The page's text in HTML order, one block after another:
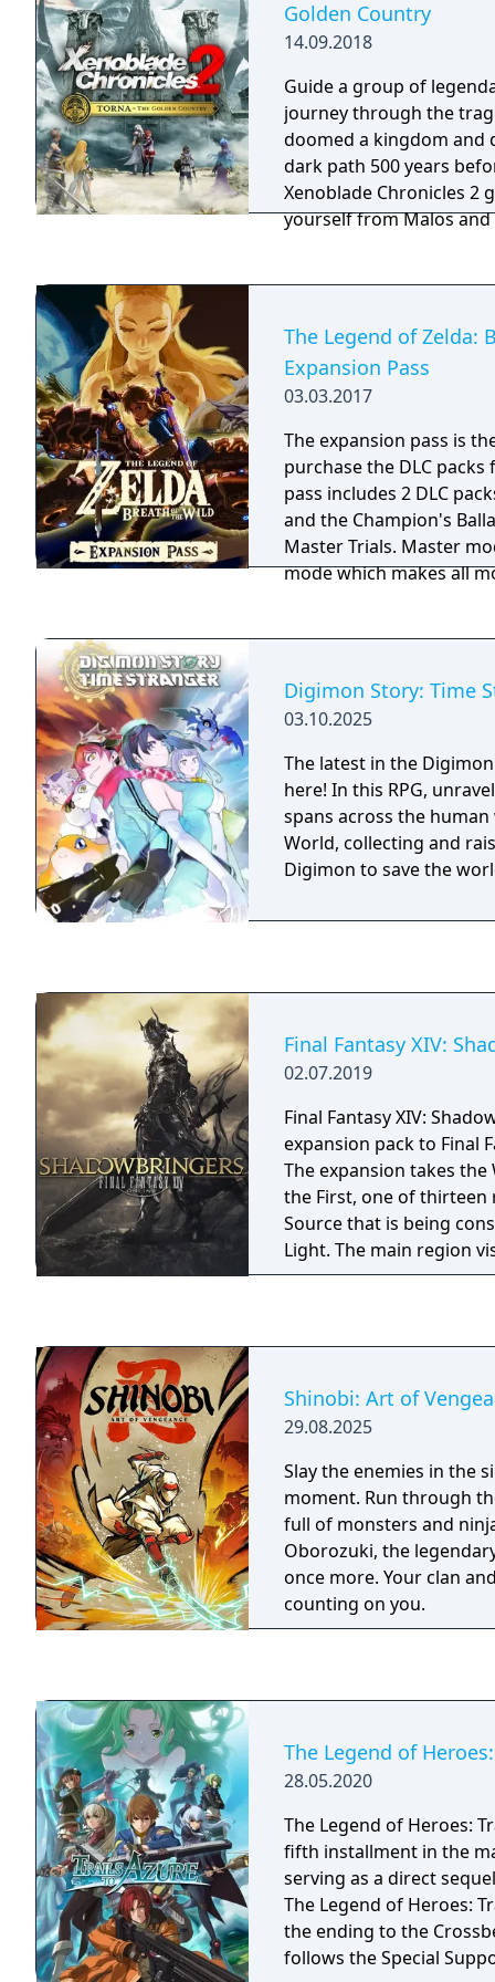
Lord. The game builds on the challenging
gameplay mechanics
ended structure with
dynamic weather, and a
offers deep lore,
interconnected world
dungeons, and powerful
Golden Country
14.09.2018
Guide a group of
journey through the
doomed a kingdom and
dark path 500 years
Xenoblade Chronicles 2
yourself from Malos
Drivers.
The Legend of Zelda:
Expansion Pass
03.03.2017
The expansion pass is
purchase the DLC packs
pass includes 2 DLC
and the Champion's Ballad. DLC Pack 1:
Master Trials. Master
mode which makes all
45 rooms of enemies.
to see the path you've
medallion is a new item
register your location as
map. There are also
you to find. The
tribute to The Legend of
be found scattered
Shirt, Tingle's Tights,
Champion's Ballad.
the Divine Beast Tamer's
the One-Hit Obliterator
a huge dungeon and
these obstacles will earn
upon the Master Cycle
items for you to find.
which pay tribute to The
series, can now be
Phantom Ganon Armor
Cap, Royal Guard
Boots, which were once
Bridle and the Ancient
treasure chests
to be found.
Digimon Story: Time
03.10.2025
The latest in the
here! In this RPG,
spans across the
World, collecting and
Digimon to save the
Final Fantasy XIV:
02.07.2019
Final Fantasy XIV:
expansion pack to Final
The expansion takes
the First, one of
Source that is being
Light. The main region
Norvrandt, which is
Shinobi: Art of
29.08.2025
Slay the enemies in the
moment. Run through
full of monsters and
Oborozuki, the
once more. Your clan
counting on you.
The Legend of
28.05.2020
The Legend of Heroes:
fifth installment in the
serving as a direct
The Legend of Heroes:
the ending to the
follows the Special